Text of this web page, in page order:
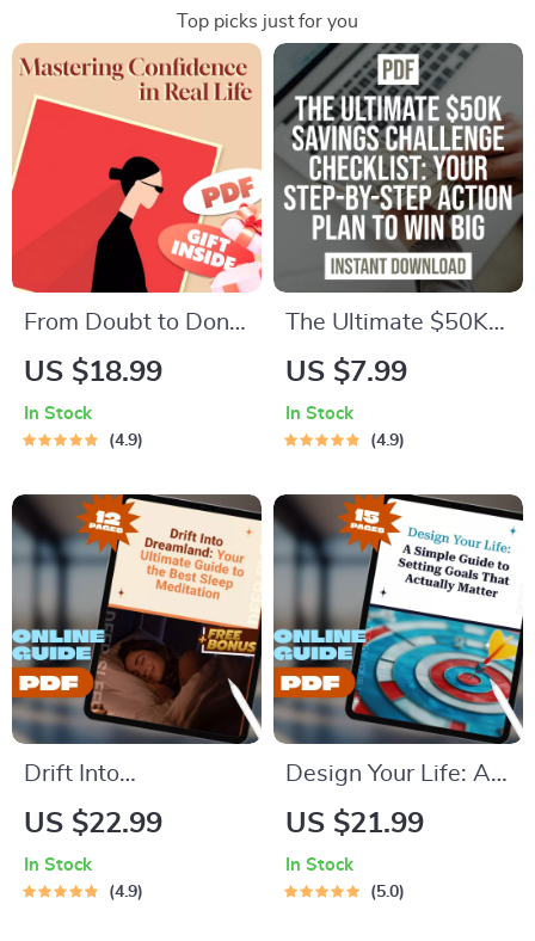
Top picks just for you
From Doubt to Done:
Mastering
Life – Self
How to Build
Confidence eBook |
Digital Download
US $18.99
In Stock
4.9
The Ultimate $50K
Savings Challenge
Step Action Plan to
Year – Digital
Download
US $7.99
In Stock
4.9
Drift Into
Dreamland: Your
the Best Sleep
US $22.99
In Stock
4.9
Design Your Life: A
Simple Guide to
Actually Matter | Life
US $21.99
In Stock
5.0